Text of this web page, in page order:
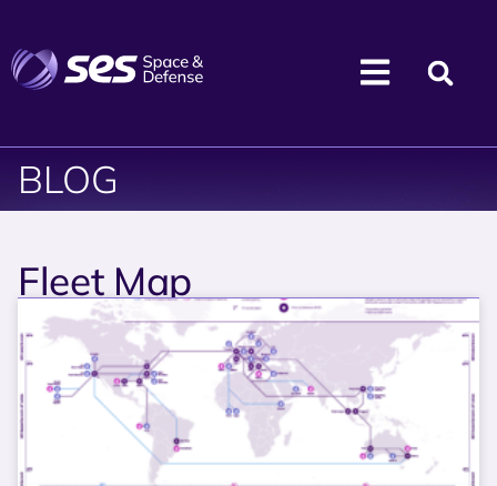
BLOG
Fleet Map